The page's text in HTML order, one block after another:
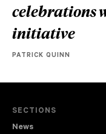
celebrations
initiative
PATRICK QUINN
SECTIONS
News